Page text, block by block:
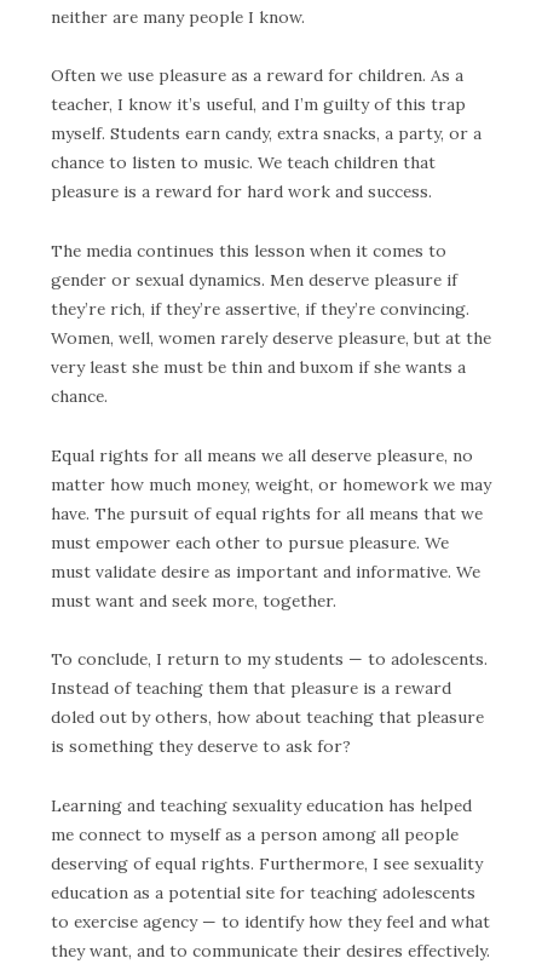
neither are many people I know.
Often we use pleasure as a reward for children. As a
teacher, I know it’s useful, and I’m guilty of this trap
myself. Students earn candy, extra snacks, a party, or a
chance to listen to music. We teach children that
pleasure is a reward for hard work and success.
The media continues this lesson when it comes to
gender or sexual dynamics. Men deserve pleasure if
they’re rich, if they’re assertive, if they’re convincing.
Women, well, women rarely deserve pleasure, but at the
very least she must be thin and buxom if she wants a
chance.
Equal rights for all means we all deserve pleasure, no
matter how much money, weight, or homework we may
have. The pursuit of equal rights for all means that we
must empower each other to pursue pleasure. We
must validate desire as important and informative. We
must want and seek more, together.
To conclude, I return to my students — to adolescents.
Instead of teaching them that pleasure is a reward
doled out by others, how about teaching that pleasure
is something they deserve to ask for?
Learning and teaching sexuality education has helped
me connect to myself as a person among all people
deserving of equal rights. Furthermore, I see sexuality
education as a potential site for teaching adolescents
to exercise agency — to identify how they feel and what
they want, and to communicate their desires effectively.